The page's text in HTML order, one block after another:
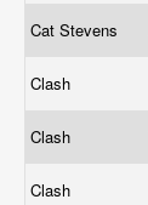
Cat Stevens
Clash
Clash
Clash